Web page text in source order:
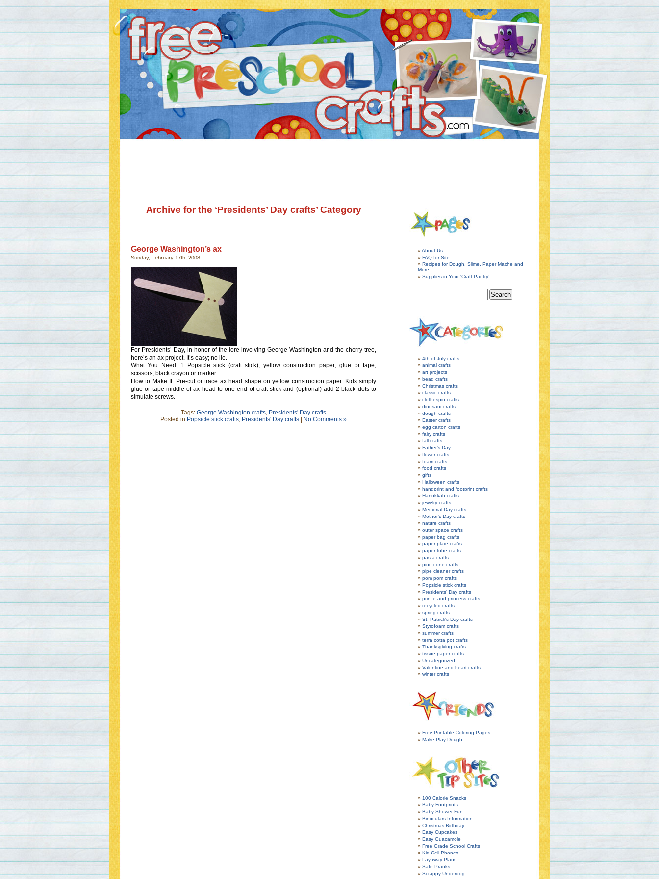
Archive for the ‘Presidents’ Day crafts’ Category
George Washington’s ax
Sunday, February 17th, 2008
For Presidents’ Day, in honor of the lore involving George Washington and the cherry tree,
here’s an ax project. It’s easy; no lie.
What You Need: 1 Popsicle stick (craft stick); yellow construction paper; glue or tape;
scissors; black crayon or marker.
How to Make It: Pre-cut or trace ax head shape on yellow construction paper. Kids simply
glue or tape middle of ax head to one end of craft stick and (optional) add 2 black dots to
simulate screws.
Tags: George Washington crafts, Presidents' Day crafts
Posted in Popsicle stick crafts, Presidents' Day crafts No Comments »
About Us
FAQ for Site
Recipes for Dough, Slime, Paper Mache and
More
Supplies in Your ‘Craft Pantry’
4th of July crafts
animal crafts
art projects
bead crafts
Christmas crafts
classic crafts
clothespin crafts
dinosaur crafts
dough crafts
Easter crafts
egg carton crafts
fairy crafts
fall crafts
Father's Day
flower crafts
foam crafts
food crafts
gifts
Halloween crafts
handprint and footprint crafts
Hanukkah crafts
jewelry crafts
Memorial Day crafts
Mother's Day crafts
nature crafts
outer space crafts
paper bag crafts
paper plate crafts
paper tube crafts
pasta crafts
pine cone crafts
pipe cleaner crafts
pom pom crafts
Popsicle stick crafts
Presidents' Day crafts
prince and princess crafts
recycled crafts
spring crafts
St. Patrick's Day crafts
Styrofoam crafts
summer crafts
terra cotta pot crafts
Thanksgiving crafts
tissue paper crafts
Uncategorized
Valentine and heart crafts
winter crafts
Free Printable Coloring Pages
Make Play Dough
100 Calorie Snacks
Baby Footprints
Baby Shower Fun
Binoculars Information
Christmas Birthday
Easy Cupcakes
Easy Guacamole
Free Grade School Crafts
Kid Cell Phones
Layaway Plans
Safe Pranks
Scrappy Underdog